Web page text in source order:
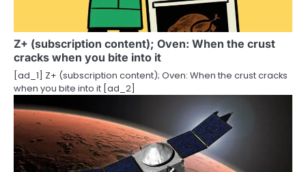
Z+ (subscription content); Oven: When the crust
cracks when you bite into it
[ad_1] Z+ (subscription content); Oven: When the crust cracks
when you bite into it [ad_2]